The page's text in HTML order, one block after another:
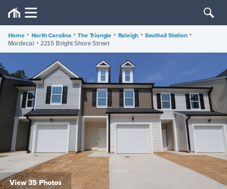
Home • North Carolina • The Triangle • Raleigh • Southall Station •
Mordecai • 2215 Bright Shore Street
View 35 Photos